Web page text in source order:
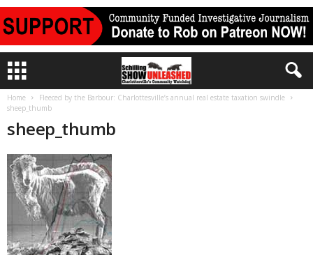
Home
Fleeced by the Barbour: Charlottesville’s annual real estate taxation swindle
sheep_thumb
sheep_thumb